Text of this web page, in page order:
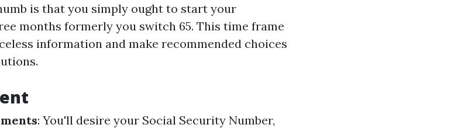
is that you simply ought to start your
months formerly you switch 65. This time frame
information and make recommended choices
: You'll desire your Social Security Number,